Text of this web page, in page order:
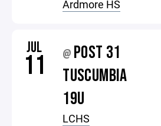
Ardmore HS
JUL
11 @ POST 31
TUSCUMBIA
19U
LCHS